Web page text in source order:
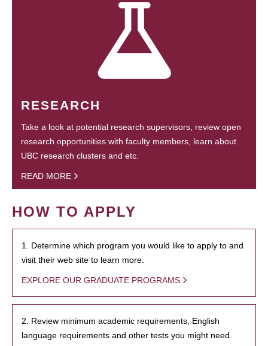
RESEARCH
Take a look at potential research supervisors, review open
research opportunities with faculty members, learn about
UBC research clusters and etc.
READ MORE
HOW TO APPLY
1. Determine which program you would like to apply to and
visit their web site to learn more.
EXPLORE OUR GRADUATE PROGRAMS
2. Review minimum academic requirements, English
language requirements and other tests you might need.